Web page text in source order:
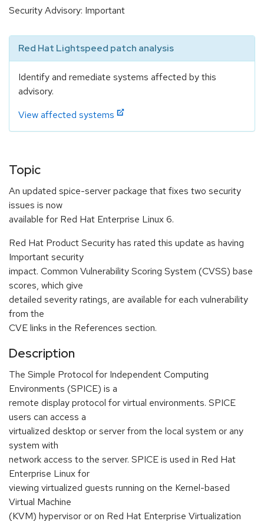
Security Advisory: Important
Red Hat Lightspeed patch analysis
Identify and remediate systems affected by this
advisory.
View affected systems
Topic
An updated spice-server package that fixes two security
issues is now
available for Red Hat Enterprise Linux 6.
Red Hat Product Security has rated this update as having
Important security
impact. Common Vulnerability Scoring System (CVSS) base
scores, which give
detailed severity ratings, are available for each vulnerability
from the
CVE links in the References section.
Description
The Simple Protocol for Independent Computing
Environments (SPICE) is a
remote display protocol for virtual environments. SPICE
users can access a
virtualized desktop or server from the local system or any
system with
network access to the server. SPICE is used in Red Hat
Enterprise Linux for
viewing virtualized guests running on the Kernel-based
Virtual Machine
(KVM) hypervisor or on Red Hat Enterprise Virtualization